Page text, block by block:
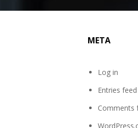
META
Log in
Entries feed
Comments